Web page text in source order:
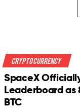
Crypto Currency
SpaceX
Leaderboard as
BTC